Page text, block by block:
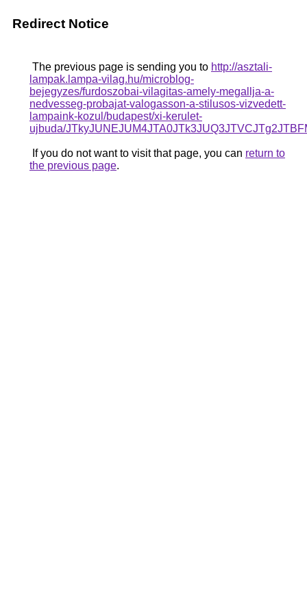
Redirect Notice
The previous page is sending you to http://asztali-
lampak.lampa-vilag.hu/microblog-
bejegyzes/furdoszobai-vilagitas-amely-megallja-a-
nedvesseg-probajat-valogasson-a-stilusos-vizvedett-
lampaink-kozul/budapest/xi-kerulet-
ujbuda/
If you do not want to visit that page, you can return to
the previous page.